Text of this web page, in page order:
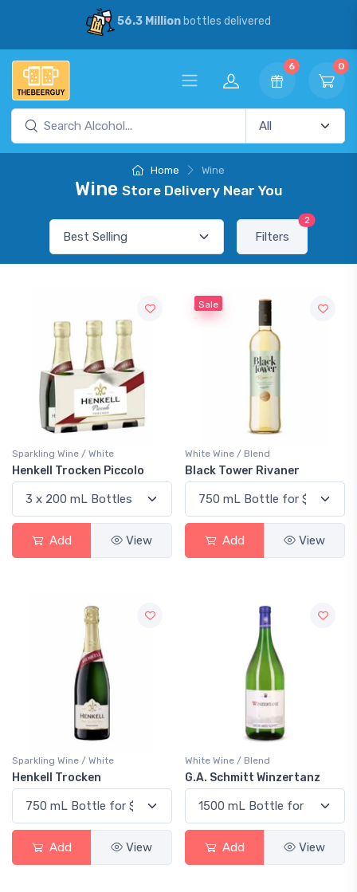
56.3 Millionbottles delivered
6 0
Home Wine
Wine Store Delivery Near You
Filters
2
Sparkling Wine / White
Henkell Trocken Piccolo
Add View
Sale
White Wine / Blend
Black Tower Rivaner
Add View
Sparkling Wine / White
Henkell Trocken
Add View
White Wine / Blend
G.A. Schmitt Winzertanz
Add View